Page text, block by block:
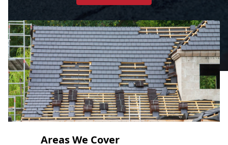
Areas We Cover